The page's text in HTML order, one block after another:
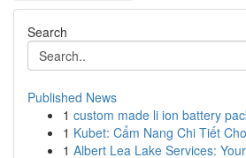
Search
Published News
1 custom made li ion battery
1 Kubet: Cẩm Nang Chi Tiết
1 Albert Lea Lake Services: